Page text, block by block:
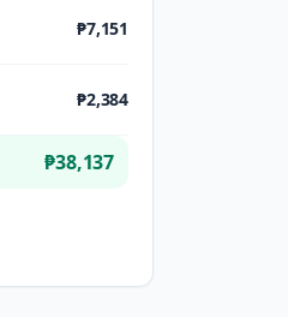
₱7,151
₱2,384
₱38,137